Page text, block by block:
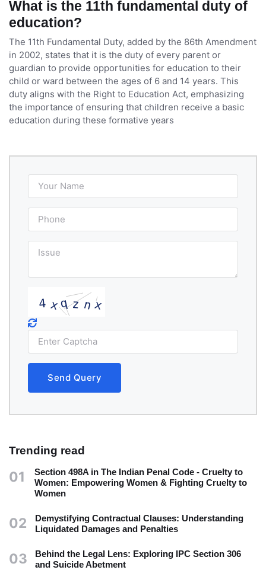
What is the 11th fundamental duty of
education?
The 11th Fundamental Duty, added by the 86th Amendment
in 2002, states that it is the duty of every parent or
guardian to provide opportunities for education to their
child or ward between the ages of 6 and 14 years. This
duty aligns with the Right to Education Act, emphasizing
the importance of ensuring that children receive a basic
education during these formative years
Send Query
Trending read
01
Section 498A in The Indian Penal Code - Cruelty to
Women: Empowering Women & Fighting Cruelty to
Women
02
Demystifying Contractual Clauses: Understanding
Liquidated Damages and Penalties
03
Behind the Legal Lens: Exploring IPC Section 306
and Suicide Abetment